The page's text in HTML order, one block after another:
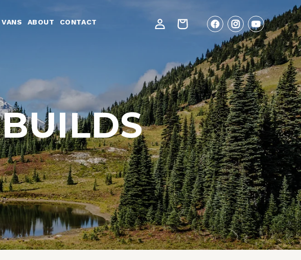
VANS ABOUT CONTACT
in
Cart
FacebookInstagram
YouTube